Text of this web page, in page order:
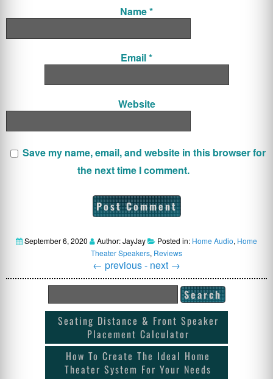
Name*
Email*
Website
Save my name, email, and website in this browser for
the next time I comment.
September 6, 2020 Author: JayJay Posted in: Home Audio, Home
Theater Speakers, Reviews
← previous - next →
Seating Distance & Front Speaker
Placement Calculator
How To Create The Ideal Home
Theater System For Your Needs